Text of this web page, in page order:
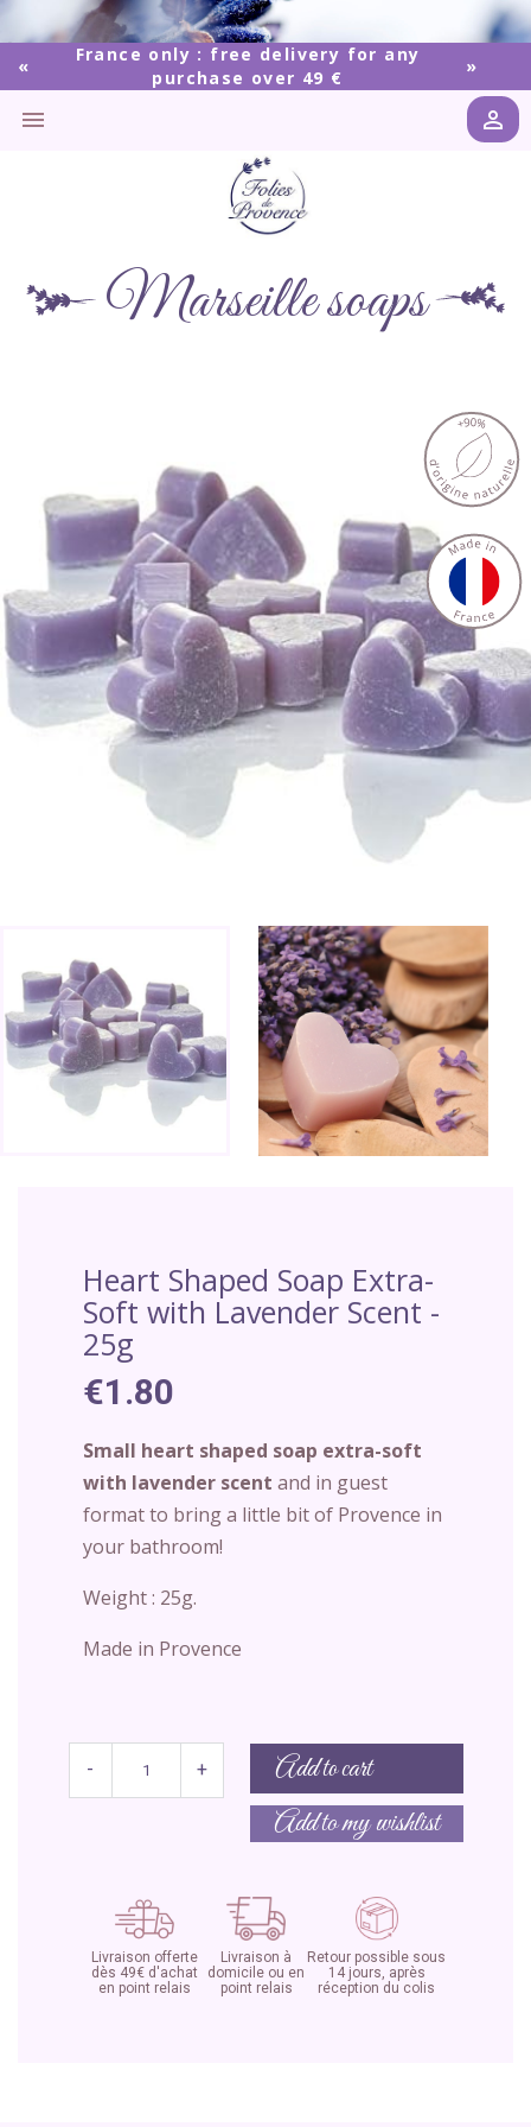
France only : free delivery for any
purchase over 49 €
 
Marseille soaps
Heart Shaped Soap Extra-
Soft with Lavender Scent -
25g
€1.80
Small heart shaped soap extra-soft
with lavender scent and in guest
format to bring a little bit of Provence in
your bathroom!
Weight : 25g.
Made in Provence
- + Add to cart
Add to my wishlist
Livraison offerte
dès 49€ d'achat
en point relais
Livraison à
domicile ou en
point relais
Retour possible sous
14 jours, après
réception du colis